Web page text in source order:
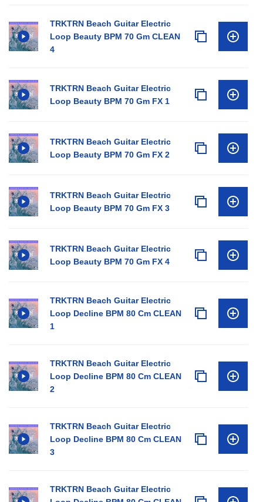
TRKTRN Beach Guitar Electric
Loop Beauty BPM 70 Gm CLEAN
4
TRKTRN Beach Guitar Electric
Loop Beauty BPM 70 Gm FX 1
TRKTRN Beach Guitar Electric
Loop Beauty BPM 70 Gm FX 2
TRKTRN Beach Guitar Electric
Loop Beauty BPM 70 Gm FX 3
TRKTRN Beach Guitar Electric
Loop Beauty BPM 70 Gm FX 4
TRKTRN Beach Guitar Electric
Loop Decline BPM 80 Cm CLEAN
1
TRKTRN Beach Guitar Electric
Loop Decline BPM 80 Cm CLEAN
2
TRKTRN Beach Guitar Electric
Loop Decline BPM 80 Cm CLEAN
3
TRKTRN Beach Guitar Electric